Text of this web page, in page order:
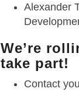
Alexander
We’re
take part!
Contact